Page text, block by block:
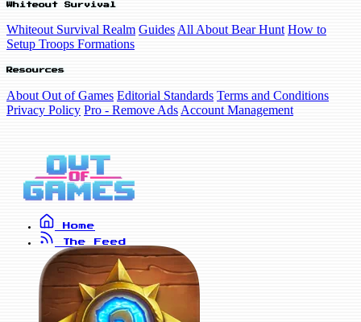
Whiteout Survival
Whiteout Survival Realm Guides All About Bear Hunt How to
Setup Troops Formations
Resources
About Out of Games Editorial Standards Terms and Conditions
Privacy Policy Pro - Remove Ads Account Management
Home
The Feed